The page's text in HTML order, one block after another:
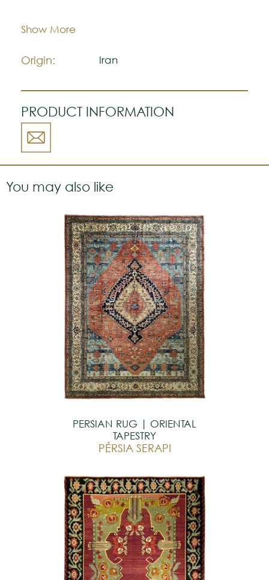
ideal choice to anchor and enhance the
a strong personality.
Show More
Composition:
Origin: Iran
PRODUCT INFORMATION
You may also like
PERSIAN RUG | ORIENTAL
TAPESTRY
PÉRSIA SERAPI